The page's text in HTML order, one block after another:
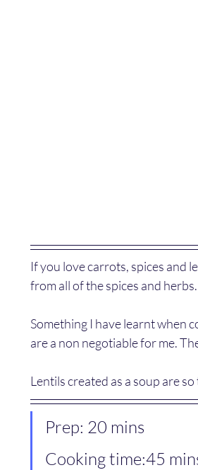
If you love carrots, spices and
from all of the spices and
Something I have learnt when
are a non negotiable for me.
Lentils created as a soup are
Prep: 20 mins
Cooking time:45